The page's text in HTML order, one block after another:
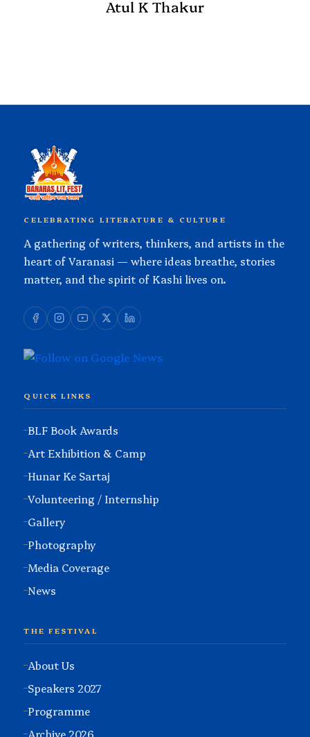
Atul K Thakur
CELEBRATING LITERATURE & CULTURE
A gathering of writers, thinkers, and artists in the
heart of Varanasi — where ideas breathe, stories
matter, and the spirit of Kashi lives on.
QUICK LINKS
BLF Book Awards
Art Exhibition & Camp
Hunar Ke Sartaj
Volunteering / Internship
Gallery
Photography
Media Coverage
News
THE FESTIVAL
About Us
Speakers 2027
Programme
Archive 2026